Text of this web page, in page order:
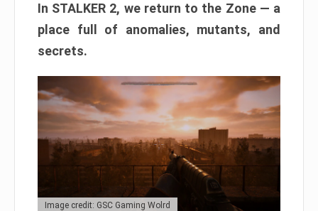
In STALKER 2, we return to the Zone — a
place full of anomalies, mutants, and
secrets.
Image credit: GSC Gaming Wolrd